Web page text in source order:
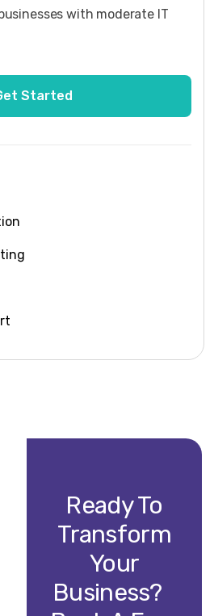
with moderate IT
Ready To
Transform
Your
Business?